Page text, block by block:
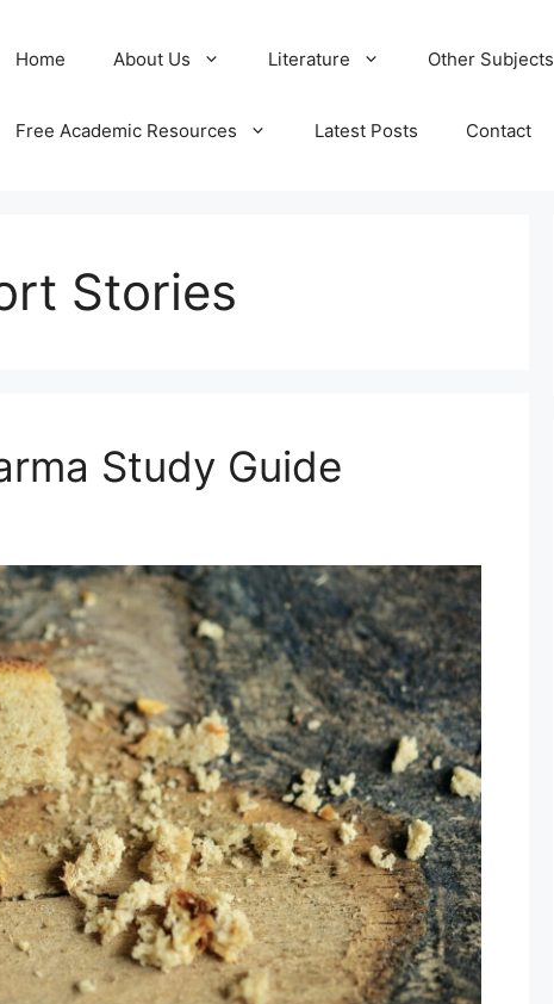
Home About Us Literature Other Subjects
Free Academic Resources Latest Posts Contact
Stories
Study Guide